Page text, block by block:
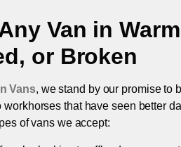
Van in
or Broken
Vans, we stand by our promise to
workhorses that have seen better
of vans we accept: